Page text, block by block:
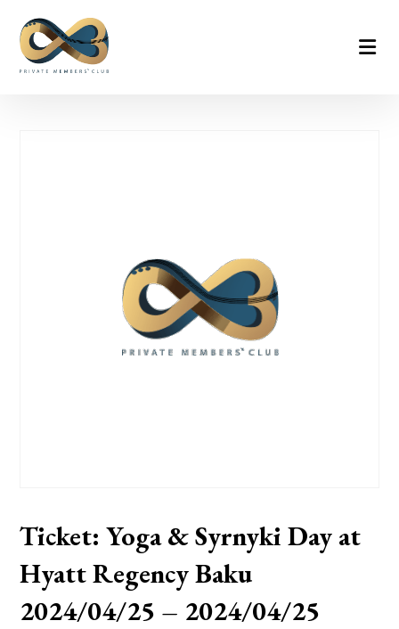
Ticket: Yoga & Syrnyki Day at
Hyatt Regency Baku
2024/04/25 – 2024/04/25